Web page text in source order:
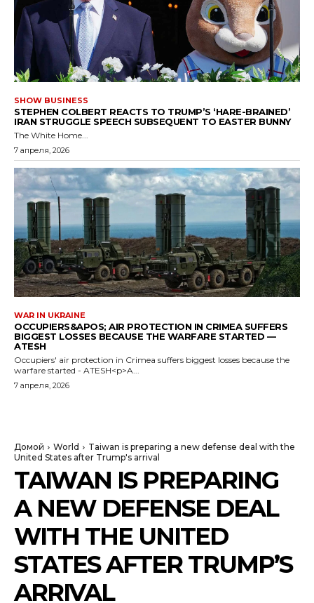
SHOW BUSINESS
STEPHEN COLBERT REACTS TO TRUMP’S ‘HARE-BRAINED’
IRAN STRUGGLE SPEECH SUBSEQUENT TO EASTER BUNNY
The White Home...
7 апреля, 2026
WAR IN UKRAINE
OCCUPIERS&APOS; AIR PROTECTION IN CRIMEA SUFFERS
BIGGEST LOSSES BECAUSE THE WARFARE STARTED —
ATESH
Occupiers' air protection in Crimea suffers biggest losses because the
warfare started - ATESH<p>A...
7 апреля, 2026